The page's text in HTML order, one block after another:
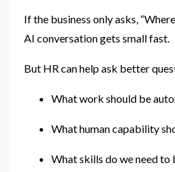
If the business only asks,
AI conversation gets small fast.
But HR can help ask better
What work should be
What human capability
What skills do we need to